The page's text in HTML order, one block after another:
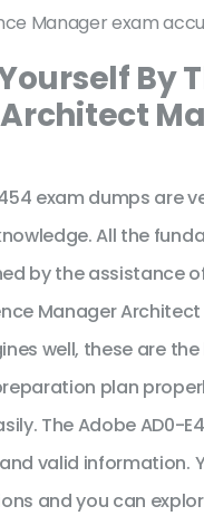
Manager exam
By
exam dumps are
All the
by the assistance
Manager
well, these are
plan
The Adobe AD0-
valid information.
and you can